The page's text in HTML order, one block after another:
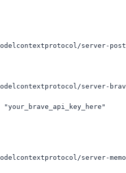
server-
server-
"your_brave_api_key_here"
server-